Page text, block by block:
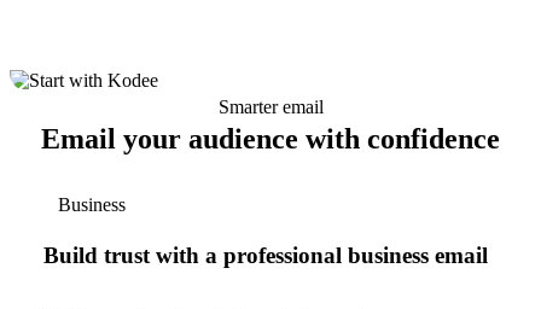
Smarter email
Email your audience with confidence
Business
Build trust with a professional business email